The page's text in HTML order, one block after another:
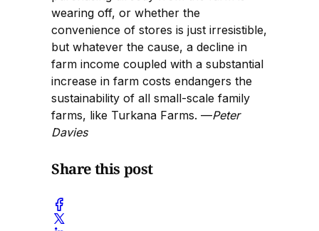
wearing off, or whether the
convenience of stores is just irresistible,
but whatever the cause, a decline in
farm income coupled with a substantial
increase in farm costs endangers the
sustainability of all small-scale family
farms, like Turkana Farms. —Peter
Davies
Share this post